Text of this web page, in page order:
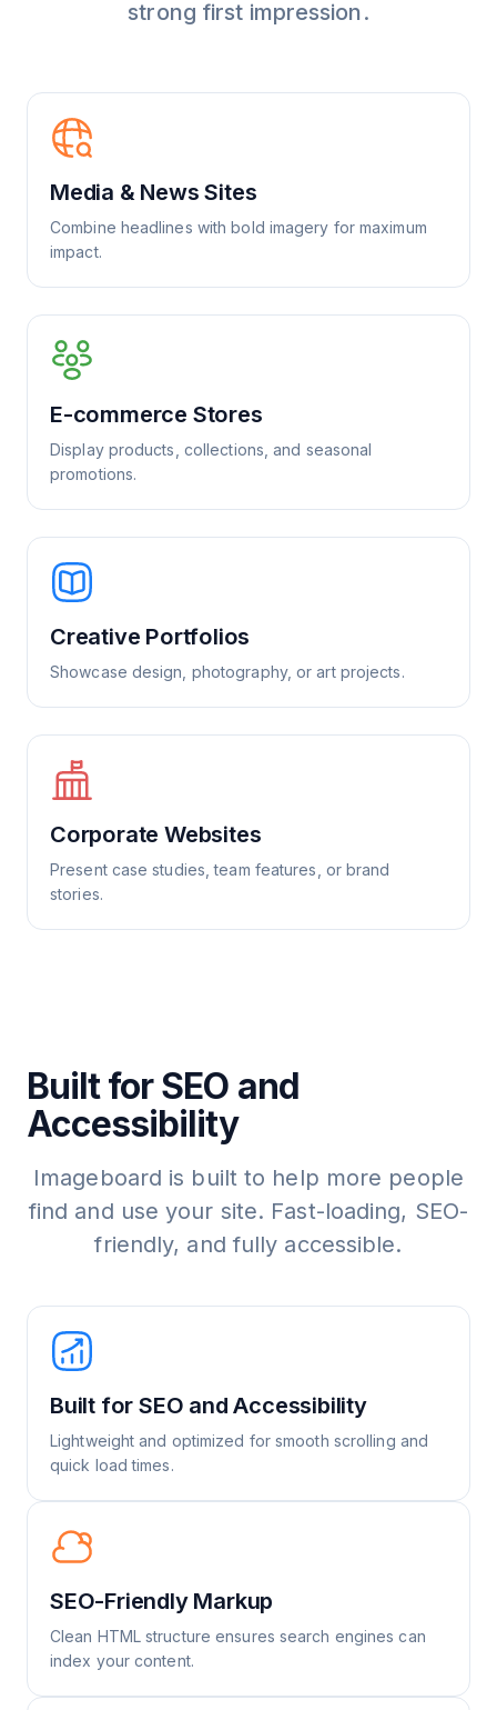
strong first impression.
Media & News Sites
Combine headlines with bold imagery for maximum
impact.
E-commerce Stores
Display products, collections, and seasonal
promotions.
Creative Portfolios
Showcase design, photography, or art projects.
Corporate Websites
Present case studies, team features, or brand
stories.
Built for SEO and
Accessibility
Imageboard is built to help more people
find and use your site. Fast-loading, SEO-
friendly, and fully accessible.
Built for SEO and Accessibility
Lightweight and optimized for smooth scrolling and
quick load times.
SEO-Friendly Markup
Clean HTML structure ensures search engines can
index your content.